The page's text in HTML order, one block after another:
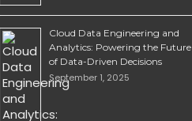
Cloud Data Engineering and
Analytics: Powering the Future
of Data-Driven Decisions
September 1, 2025